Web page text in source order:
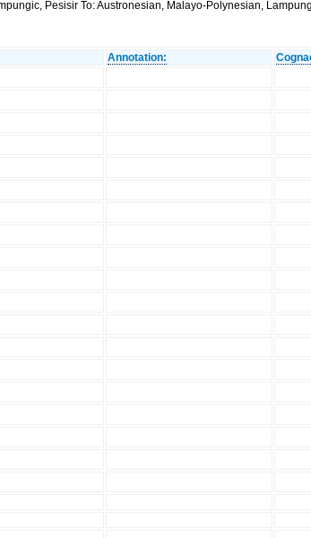
Pesisir To: Austronesian, Malayo-Polynesian,
Annotation: